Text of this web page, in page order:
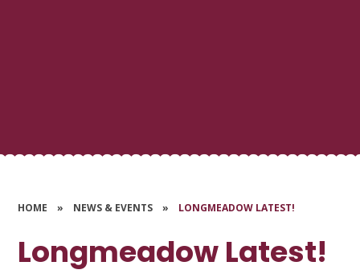
HOME » NEWS & EVENTS » LONGMEADOW LATEST!
Longmeadow Latest!